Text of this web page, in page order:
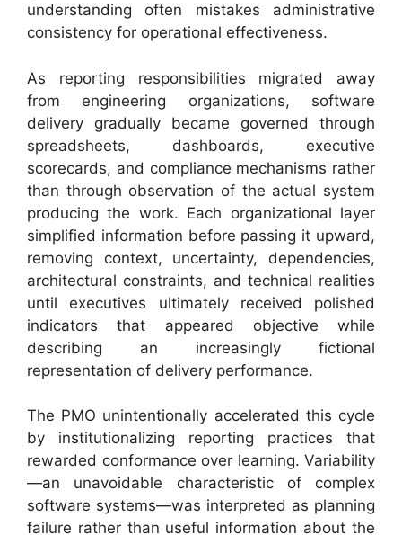
understanding often mistakes administrative
consistency for operational effectiveness.
As reporting responsibilities migrated away
from engineering organizations, software
delivery gradually became governed through
spreadsheets, dashboards, executive
scorecards, and compliance mechanisms rather
than through observation of the actual system
producing the work. Each organizational layer
simplified information before passing it upward,
removing context, uncertainty, dependencies,
architectural constraints, and technical realities
until executives ultimately received polished
indicators that appeared objective while
describing an increasingly fictional
representation of delivery performance.
The PMO unintentionally accelerated this cycle
by institutionalizing reporting practices that
rewarded conformance over learning. Variability
—an unavoidable characteristic of complex
software systems—was interpreted as planning
failure rather than useful information about the